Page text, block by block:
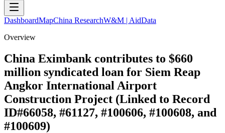
DashboardMapChina ResearchW&M | AidData
Overview
China Eximbank contributes to $660
million syndicated loan for Siem Reap
Angkor International Airport
Construction Project (Linked to Record
ID#66058, #61127, #100606, #100608, and
#100609)